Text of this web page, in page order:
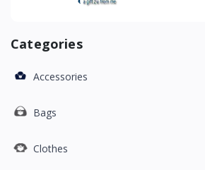
Categories
Accessories
Bags
Clothes